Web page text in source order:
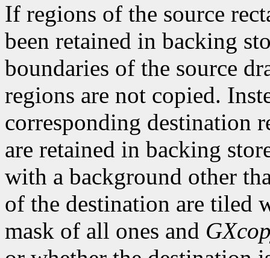
If regions of the source
been retained in backing
boundaries of the source
regions are not copied.
corresponding destination
are retained in backing
with a background other
of the destination are tiled
mask of all ones and